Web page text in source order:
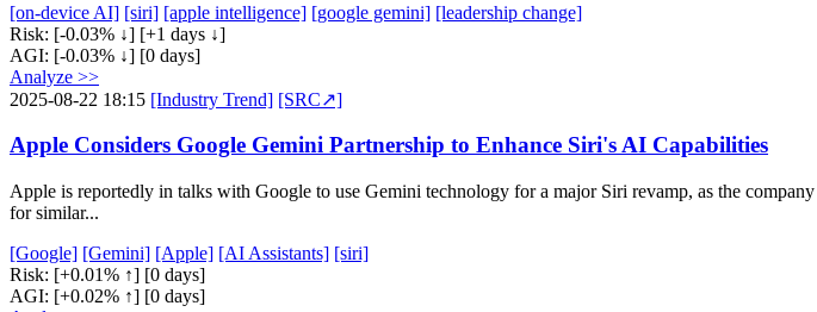
[on-device AI] [siri] [apple intelligence] [google gemini] [leadership change]
Risk: [-0.03% ↓] [+1 days ↓]
AGI: [-0.03% ↓] [0 days]
Analyze >>
2025-08-22 18:15 [Industry Trend] [SRC↗]
Apple Considers Google Gemini Partnership to Enhance Siri's AI Capabilities
Apple is reportedly in talks with Google to use Gemini technology for a major Siri revamp, as the
for similar...
[Google] [Gemini] [Apple] [AI Assistants] [siri]
Risk: [+0.01% ↑] [0 days]
AGI: [+0.02% ↑] [0 days]